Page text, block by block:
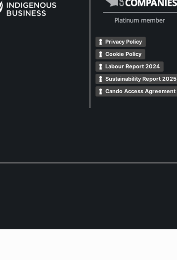
Privacy Policy
Cookie Policy
Labour Report 2024
Sustainability Report 2025
Cando Access Agreement